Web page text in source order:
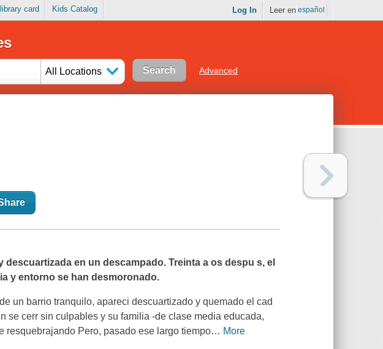
card Kids Catalog Log In Leer en español
All Locations Advanced
descuartizada en un descampado. Treinta a os despu s, el
y entorno se han desmoronado.
un barrio tranquilo, apareci descuartizado y quemado el cad
se cerr sin culpables y su familia -de clase media educada,
resquebrajando Pero, pasado ese largo tiempo… More